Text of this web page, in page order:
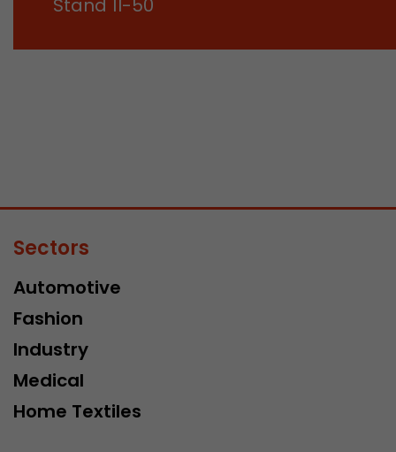
Stand 1I-50
Sectors
Automotive
Fashion
Industry
Medical
Home Textiles